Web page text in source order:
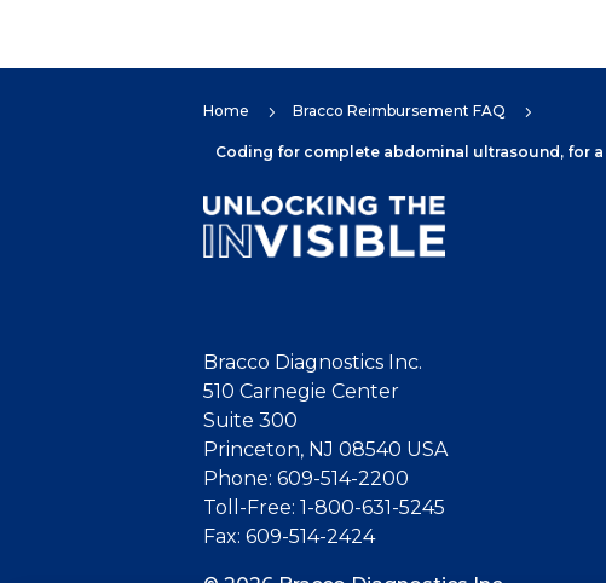
Home 5 Bracco Reimbursement FAQ 5
Coding for complete abdominal ultrasound, for
Bracco Diagnostics Inc.
510 Carnegie Center
Suite 300
Princeton, NJ 08540 USA
Phone: 609-514-2200
Toll-Free: 1-800-631-5245
Fax: 609-514-2424